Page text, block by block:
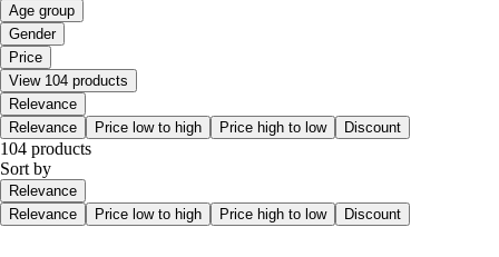
Age group
Gender
Price
View 104 products
Relevance
Relevance
Price low to high Price high to low Discount
104 products
Sort by
Relevance
Relevance
Price low to high Price high to low Discount